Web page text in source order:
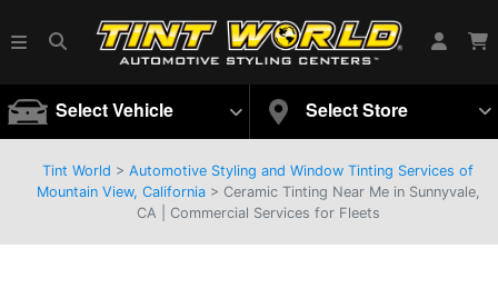
Select Vehicle Select Store
Tint World > Automotive Styling and Window Tinting Services of
Mountain View, California> Ceramic Tinting Near Me in Sunnyvale,
CA | Commercial Services for Fleets